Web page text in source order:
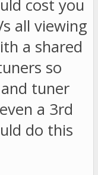
cost you
all viewing
a shared
so
tuner
a 3rd
do this